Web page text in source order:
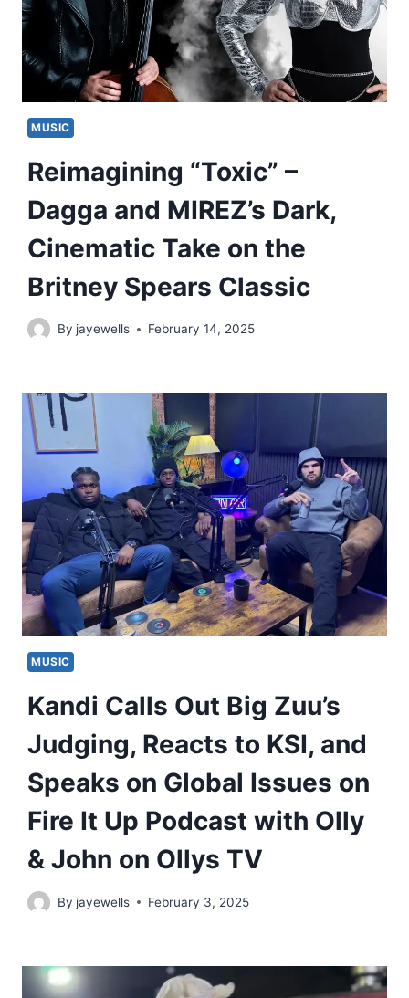
MUSIC
Reimagining “Toxic” –
Dagga and MIREZ’s Dark,
Cinematic Take on the
Britney Spears Classic
By jayewells February 14, 2025
MUSIC
Kandi Calls Out Big Zuu’s
Judging, Reacts to KSI, and
Speaks on Global Issues on
Fire It Up Podcast with Olly
& John on Ollys TV
By jayewells February 3, 2025